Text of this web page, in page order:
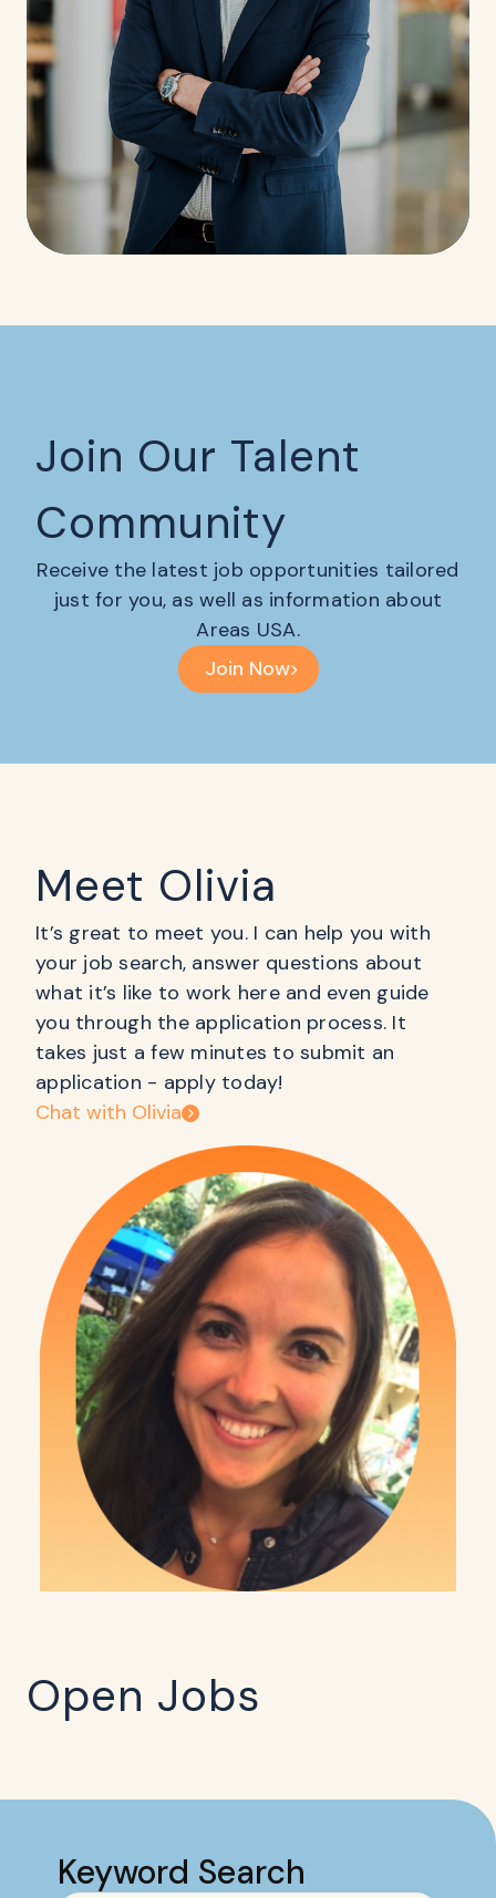
Join Our Talent
Community
Receive the latest job opportunities tailored
just for you, as well as information about
Areas USA.
Join Now
Meet Olivia
It’s great to meet you. I can help you with
your job search, answer questions about
what it’s like to work here and even guide
you through the application process. It
takes just a few minutes to submit an
application - apply today!
Chat with Olivia
Open Jobs
Keyword Search